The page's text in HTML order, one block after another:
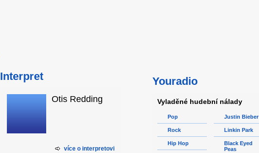
Interpret
Otis Redding
více o interpretovi
Youradio
Vyladěné hudební nálady
Pop
Rock
Hip Hop
Justin Bieber
Linkin Park
Black Eyed
Peas